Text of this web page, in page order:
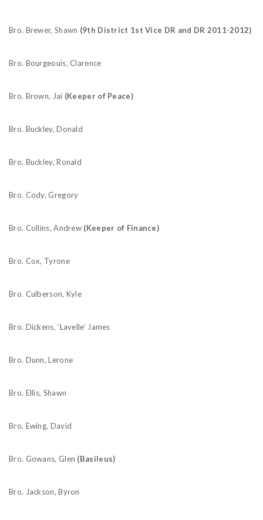
Bro. Brewer, Shawn (9th District 1st Vice DR and DR 2011-2012)
Bro. Bourgeouis, Clarence
Bro. Brown, Jai (Keeper of Peace)
Bro. Buckley, Donald
Bro. Buckley, Ronald
Bro. Cody, Gregory
Bro. Collins, Andrew (Keeper of Finance)
Bro. Cox, Tyrone
Bro. Culberson, Kyle
Bro. Dickens, ‘Lavelle’ James
Bro. Dunn, Lerone
Bro. Ellis, Shawn
Bro. Ewing, David
Bro. Gowans, Glen (Basileus)
Bro. Jackson, Byron